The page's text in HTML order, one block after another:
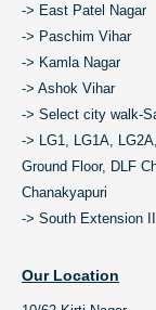
-> East Patel Nagar
-> Paschim Vihar
-> Kamla Nagar
-> Ashok Vihar
-> Select city walk-
-> LG1, LG1A,
Ground Floor, DLF
Chanakyapuri
-> South Extension II
Our Location